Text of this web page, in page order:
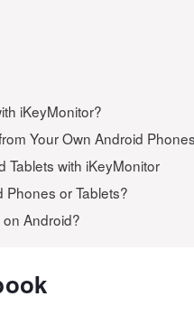
iKeyMonitor?
Your Own Android
Tablets with iKeyMonitor
Phones or Tablets?
Android?